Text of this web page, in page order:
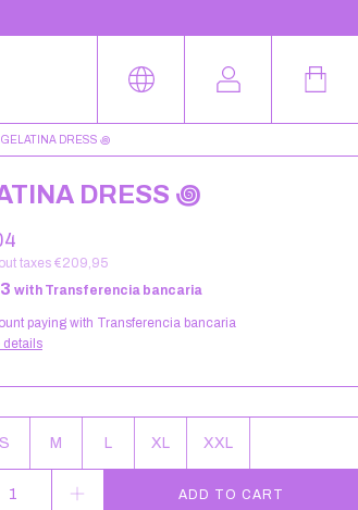
GELATINA DRESS ꩜
DRESS ꩜
taxes €209,95
with Transferencia bancaria
paying with Transferencia bancaria
details
S M L XL XXL